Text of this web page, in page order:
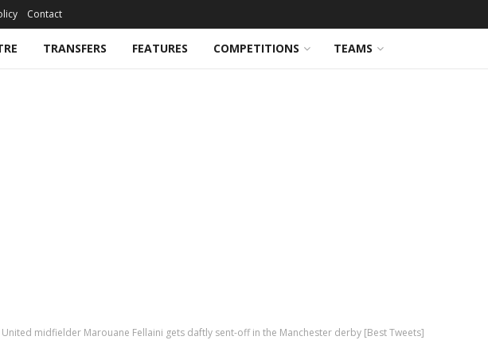
Contact
TRANSFERS FEATURES COMPETITIONS TEAMS
midfielder Marouane Fellaini gets daftly sent-off in the Manchester derby [Best Tweets]